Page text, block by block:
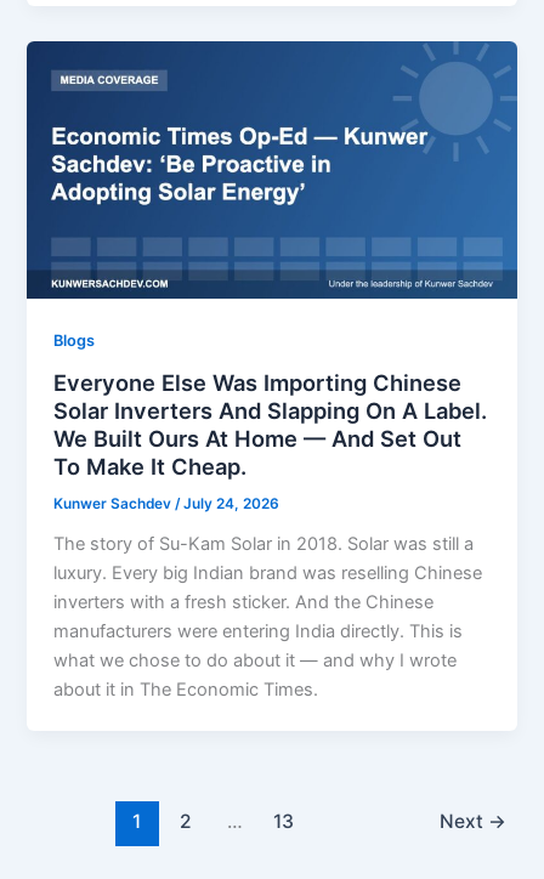
Blogs
Everyone Else Was Importing Chinese
Solar Inverters And Slapping On A Label.
We Built Ours At Home — And Set Out
To Make It Cheap.
Kunwer Sachdev/July 24, 2026
The story of Su-Kam Solar in 2018. Solar was still a
luxury. Every big Indian brand was reselling Chinese
inverters with a fresh sticker. And the Chinese
manufacturers were entering India directly. This is
what we chose to do about it — and why I wrote
about it in The Economic Times.
1 2 … 13 Next →